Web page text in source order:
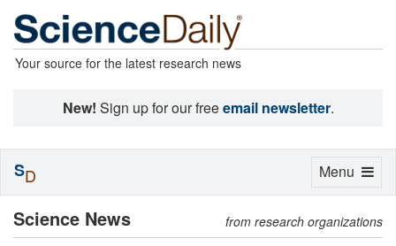
Your source for the latest research news
New! Sign up for our freeemail newsletter.
Science News from research organizations
Toggle
Menu
SD